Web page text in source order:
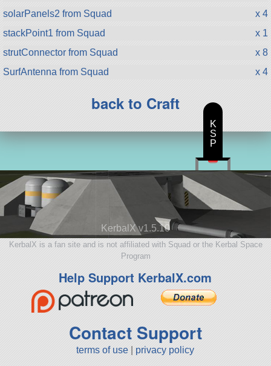
solarPanels2 from Squad
x 4
stackPoint1 from Squad
x 1
strutConnector from Squad
x 8
SurfAntenna from Squad
x 4
back to Craft
KerbalX v1.5.10
KerbalX is a fan site and is not affiliated with Squad or the Kerbal Space
Program
Help Support KerbalX.com
Contact Support
terms of use privacy policy
K
S
P